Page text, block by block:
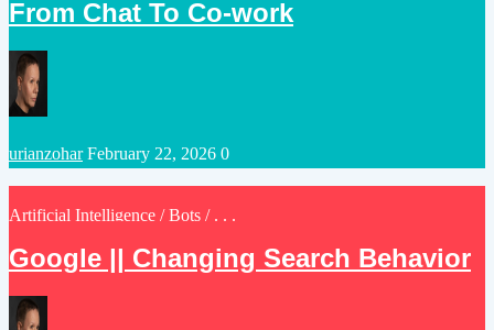
From Chat To Co-work
Posted
by
urianzohar February 22, 2026 0
Posted
Artificial Intelligence /Bots / . . .
Google || Changing Search Behavior